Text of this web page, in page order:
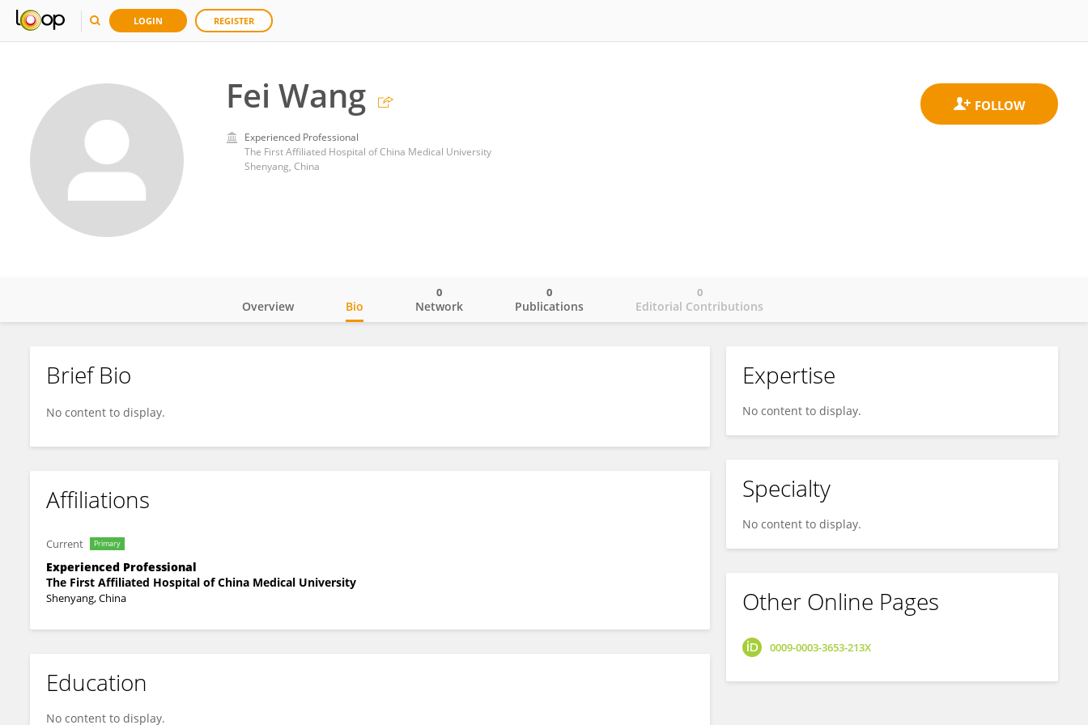
LOGIN REGISTER
Fei Wang
Experienced Professional
The First Affiliated Hospital of China Medical University
Shenyang, China
Fei Wang
Overview Bio Network
0
Publications
0
Editorial Contributions
0
Brief Bio
No content to display.
Affiliations
Current Primary
Experienced Professional
The First Affiliated Hospital of China Medical University
Shenyang, China
Education
No content to display.
Expertise
No content to display.
Specialty
No content to display.
Other Online Pages
0009-0003-3653-213X